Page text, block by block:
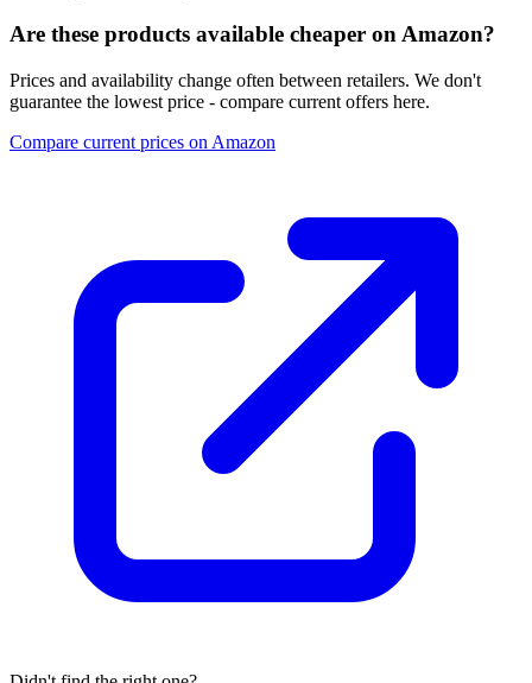
Are these products available cheaper on Amazon?
Prices and availability change often between retailers. We don't
guarantee the lowest price - compare current offers here.
Compare current prices on Amazon